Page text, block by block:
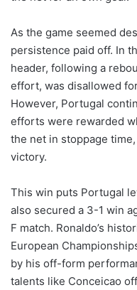
As the game seemed
persistence paid off. In
header, following a
effort, was disallowed
However, Portugal
efforts were rewarded
the net in stoppage
victory.
This win puts Portugal
also secured a 3-1 win
F match. Ronaldo’s
European
by his off-form
talents like Conceicao